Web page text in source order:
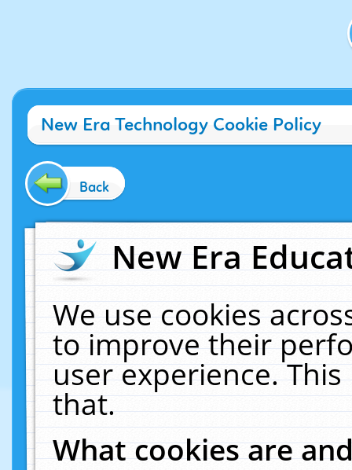
New Era Technology Cookie Policy
Back
New Era
We use cookies
to improve their
user experience.
that.
What cookies are